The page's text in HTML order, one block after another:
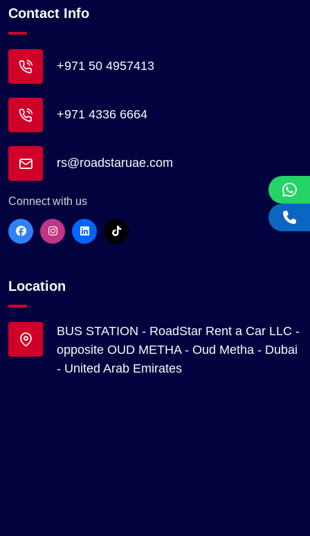
Contact Info
+971 50 4957413
+971 4336 6664
rs@roadstaruae.com
Connect with us
Location
BUS STATION - RoadStar Rent a Car LLC -
opposite OUD METHA - Oud Metha - Dubai
- United Arab Emirates